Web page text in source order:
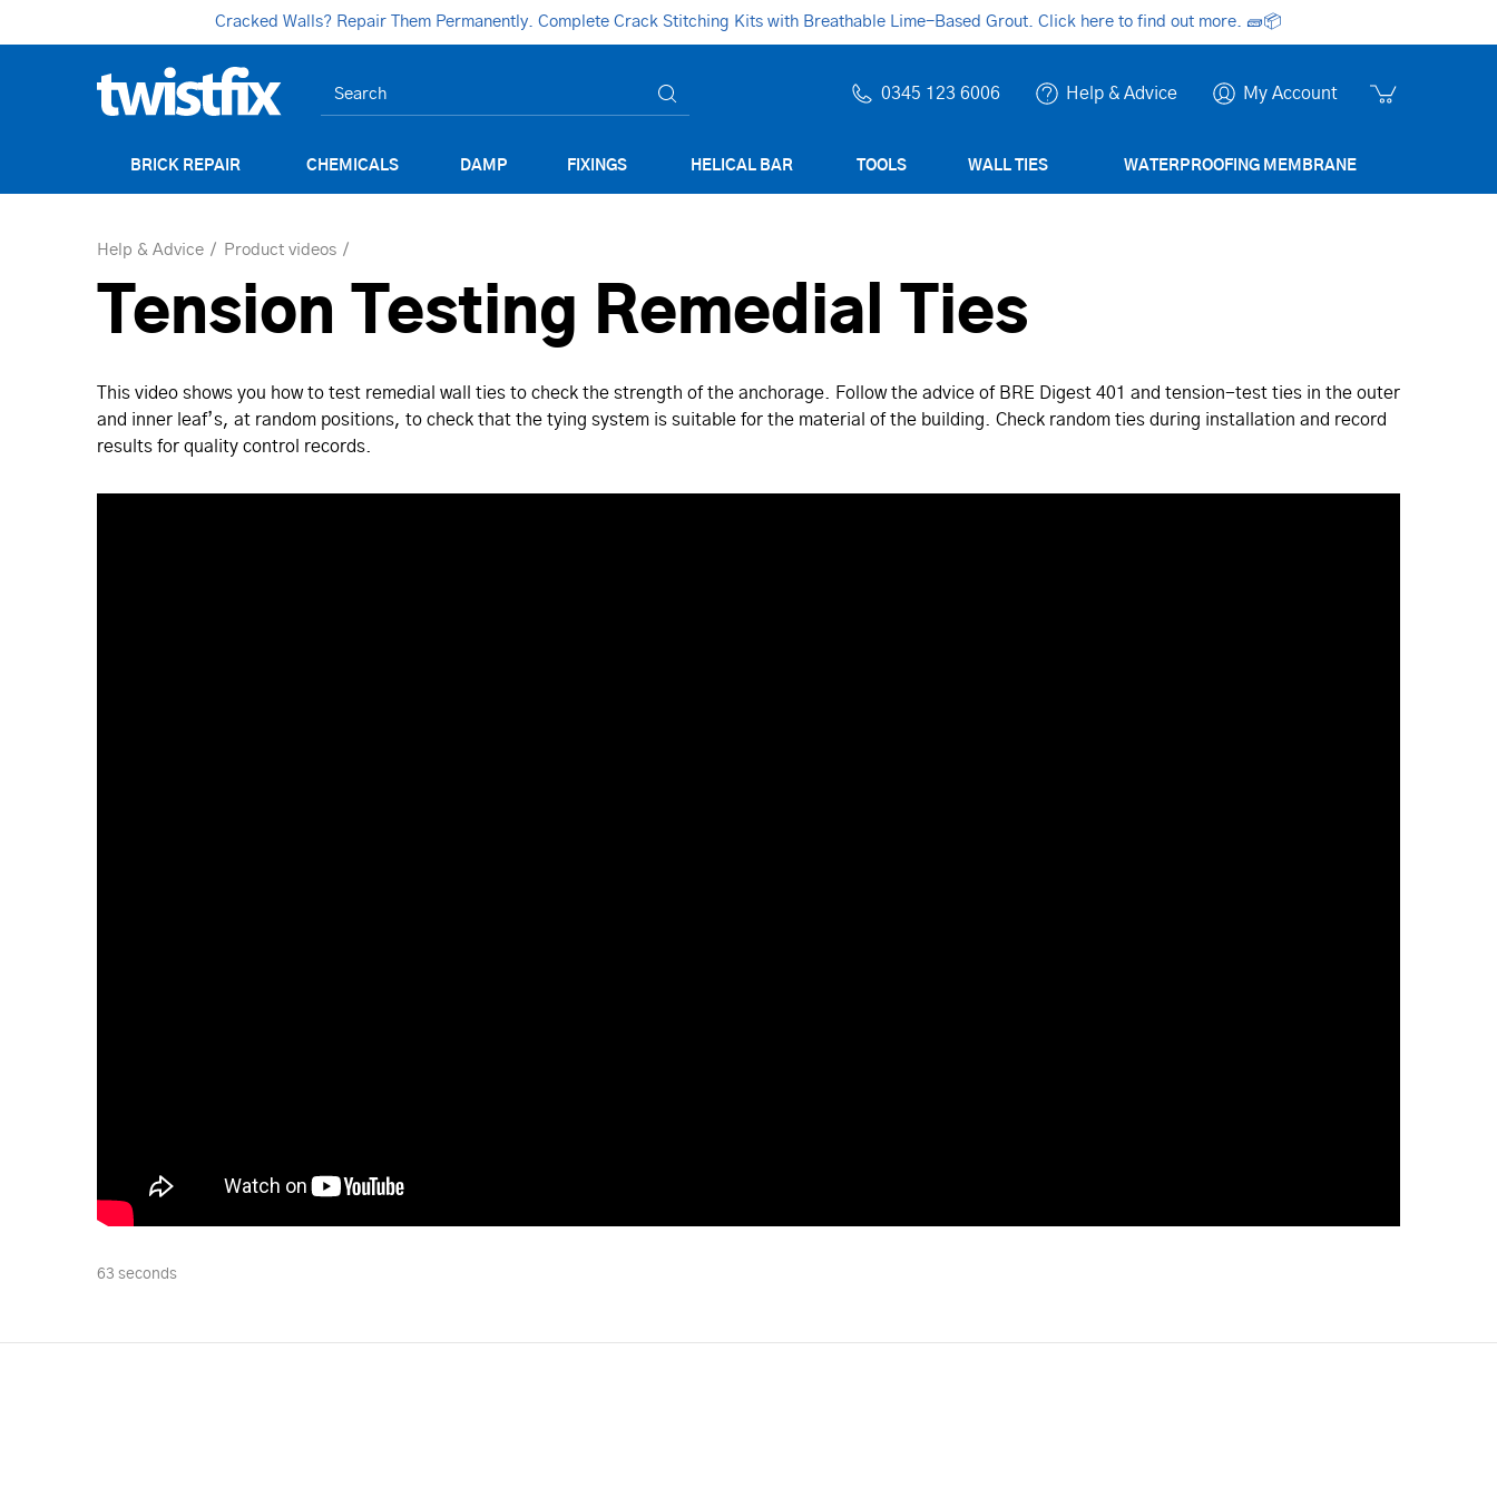
Cracked Walls? Repair Them Permanently. Complete Crack Stitching Kits with Breathable Lime-Based Grout. Click here to find out more. 🧱📦
0345 123 6006 Help & Advice My Account
BRICK REPAIR CHEMICALS DAMP FIXINGS HELICAL BAR TOOLS WALL TIES WATERPROOFING MEMBRANE
Help & Advice Product videos
Tension Testing Remedial Ties
This video shows you how to test remedial wall ties to check the strength of the anchorage. Follow the advice of BRE Digest 401 and tension-test ties in the outer
and inner leaf’s, at random positions, to check that the tying system is suitable for the material of the building. Check random ties during installation and record
results for quality control records.
63 seconds